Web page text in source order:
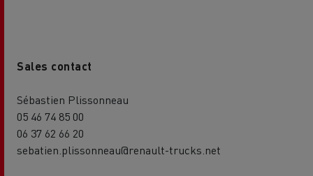
Sales contact
Sébastien Plissonneau
05 46 74 85 00
06 37 62 66 20
sebatien.plissonneau@renault-trucks.net